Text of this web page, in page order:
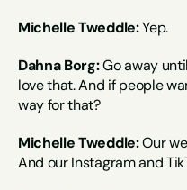
Michelle Tweddle: Yep.
Dahna Borg: Go away
love that. And if people
way for that?
Michelle Tweddle: Our
And our Instagram and